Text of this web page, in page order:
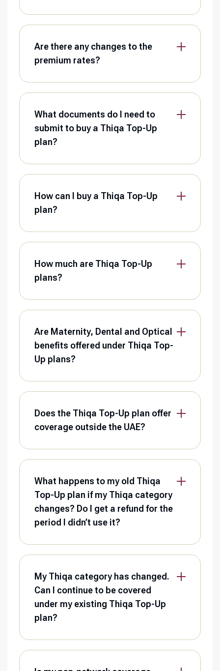
Are there any changes to the
premium rates?
What documents do I need to
submit to buy a Thiqa Top-Up
plan?
How can I buy a Thiqa Top-Up
plan?
How much are Thiqa Top-Up
plans?
Are Maternity, Dental and Optical
benefits offered under Thiqa Top-
Up plans?
Does the Thiqa Top-Up plan offer
coverage outside the UAE?
What happens to my old Thiqa
Top-Up plan if my Thiqa category
changes? Do I get a refund for the
period I didn’t use it?
My Thiqa category has changed.
Can I continue to be covered
under my existing Thiqa Top-Up
plan?